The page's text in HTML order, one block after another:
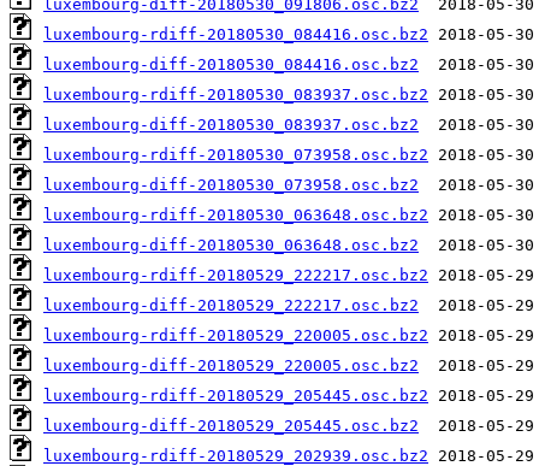
luxembourg-diff-20180530_091806.osc.bz2
luxembourg-rdiff-20180530_084416.osc.bz2
luxembourg-diff-20180530_084416.osc.bz2
luxembourg-rdiff-20180530_083937.osc.bz2
luxembourg-diff-20180530_083937.osc.bz2
luxembourg-rdiff-20180530_073958.osc.bz2
luxembourg-diff-20180530_073958.osc.bz2
luxembourg-rdiff-20180530_063648.osc.bz2
luxembourg-diff-20180530_063648.osc.bz2
luxembourg-rdiff-20180529_222217.osc.bz2
luxembourg-diff-20180529_222217.osc.bz2
luxembourg-rdiff-20180529_220005.osc.bz2
luxembourg-diff-20180529_220005.osc.bz2
luxembourg-rdiff-20180529_205445.osc.bz2
luxembourg-diff-20180529_205445.osc.bz2
luxembourg-rdiff-20180529_202939.osc.bz2